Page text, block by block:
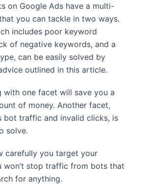
on Google Ads have a multi-
you can tackle in two ways.
includes poor keyword
of negative keywords, and a
can be easily solved by
outlined in this article.
with one facet will save you a
of money. Another facet,
bot traffic and invalid clicks, is
solve.
carefully you target your
won’t stop traffic from bots that
for anything.